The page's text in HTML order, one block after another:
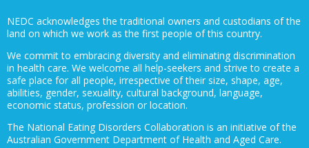
NEDC acknowledges the traditional owners and custodians of the
land on which we work as the first people of this country.
We commit to embracing diversity and eliminating discrimination
in health care. We welcome all help-seekers and strive to create a
safe place for all people, irrespective of their size, shape, age,
abilities, gender, sexuality, cultural background, language,
economic status, profession or location.
The National Eating Disorders Collaboration is an initiative of the
Australian Government Department of Health and Aged Care.